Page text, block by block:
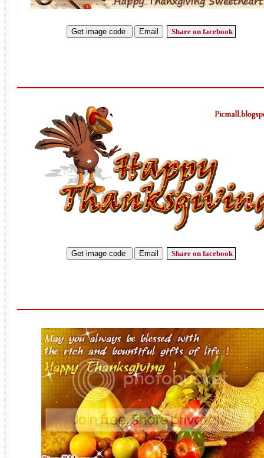
Share on facebook
Share on facebook